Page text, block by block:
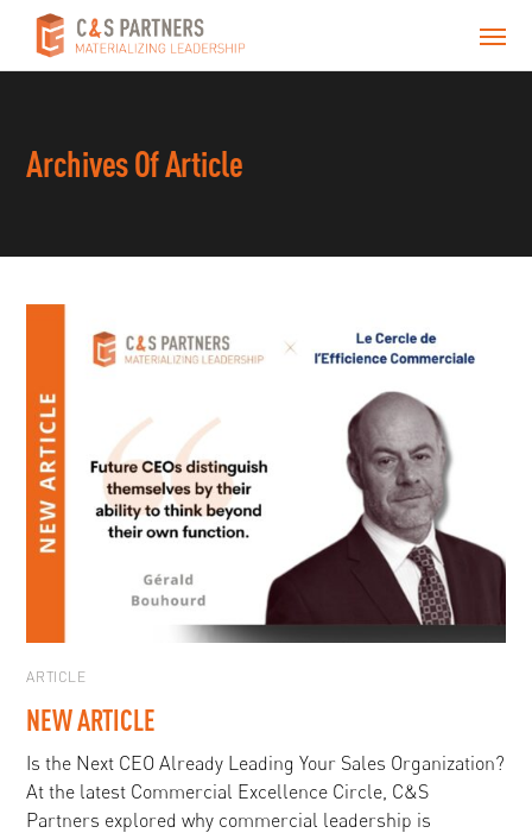
Archives Of Article
ARTICLE
NEW ARTICLE
Is the Next CEO Already Leading Your Sales Organization?
At the latest Commercial Excellence Circle, C&S
Partners explored why commercial leadership is